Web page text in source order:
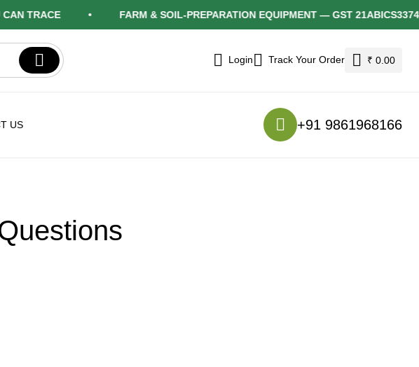
TRACE FARM & SOIL-PREPARATION EQUIPMENT — GST
Login Track Your Order ₹ 0.00
US +91 9861968166